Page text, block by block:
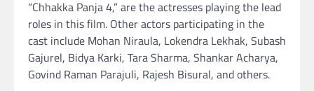
“Chhakka Panja 4,” are the actresses playing the lead
roles in this film. Other actors participating in the
cast include Mohan Niraula, Lokendra Lekhak, Subash
Gajurel, Bidya Karki, Tara Sharma, Shankar Acharya,
Govind Raman Parajuli, Rajesh Bisural, and others.